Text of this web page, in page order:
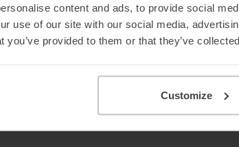
content and ads, to provide social
use of our site with our social media,
you’ve provided to them or that they’ve
Customize